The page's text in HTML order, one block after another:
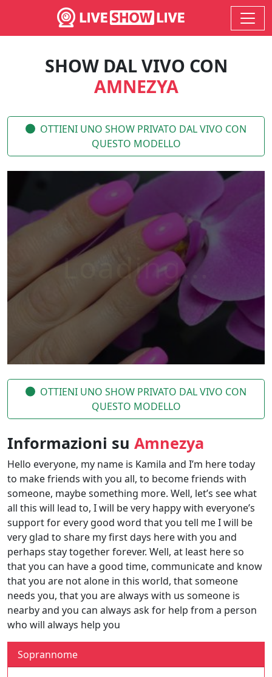
SHOW DAL VIVO CON
AMNEZYA
OTTIENI UNO SHOW PRIVATO DAL VIVO CON
QUESTO MODELLO
OTTIENI UNO SHOW PRIVATO DAL VIVO CON
QUESTO MODELLO
Informazioni su Amnezya
Hello everyone, my name is Kamila and I’m here today
to make friends with you all, to become friends with
someone, maybe something more. Well, let’s see what
all this will lead to, I will be very happy with everyone’s
support for every good word that you tell me I will be
very glad to share my first days here with you and
perhaps stay together forever. Well, at least here so
that you can have a good time, communicate and know
that you are not alone in this world, that someone
needs you, that you are always with us someone is
nearby and you can always ask for help from a person
who will always help you
Soprannome